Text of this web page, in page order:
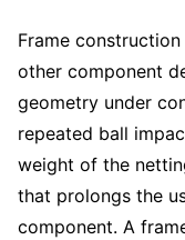
Frame
other component
geometry under
repeated ball
weight of the
that prolongs the
component. A